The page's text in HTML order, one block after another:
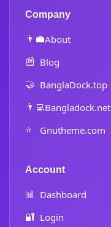
Company
👨‍💼About
📰 Blog
🤝 BanglaDock.top
👨‍💻Bangladock.net
⭐ Gnutheme.com
Account
📊 Dashboard
🔐 Login